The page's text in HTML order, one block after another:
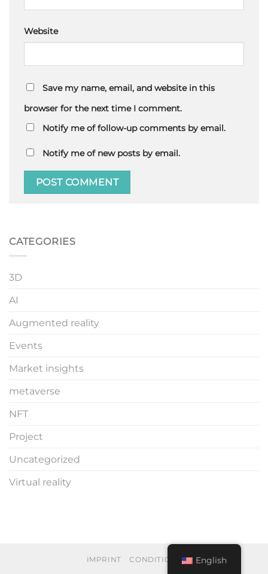
Website
Save my name, email, and website in this
browser for the next time I comment.
Notify me of follow-up comments by email.
Notify me of new posts by email.
CATEGORIES
3D
AI
Augmented reality
Events
Market insights
metaverse
NFT
Project
Uncategorized
Virtual reality
IMPRINT CONDITIONS English